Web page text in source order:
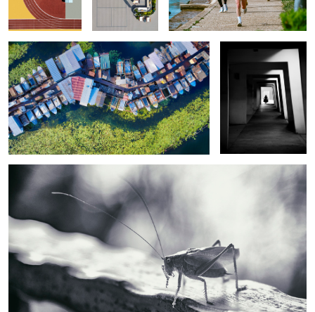
Grasshopper
Cruise Life Sofia
Colors of
Basketball